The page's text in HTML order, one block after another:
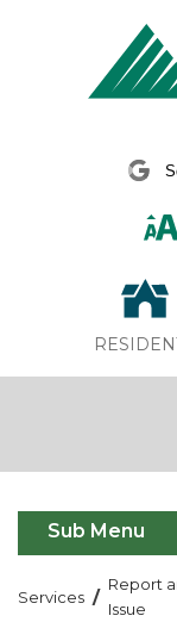
Fish &
Sub Menu
Services /
Report
Issue